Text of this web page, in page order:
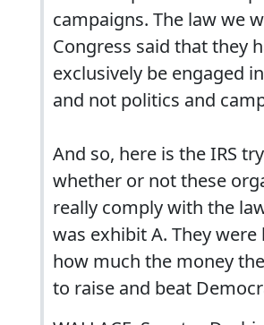
campaigns. The law we
Congress said that they
exclusively be engaged
and not politics and
And so, here is the IRS
whether or not these
really comply with the
was exhibit A. They
how much the money
to raise and beat